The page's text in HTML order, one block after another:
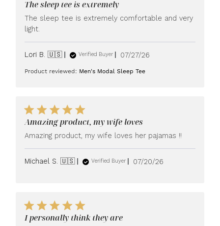
The sleep tee is extremely
The sleep tee is extremely comfortable and very
light.
Lori B. 🇺🇸 Verified Buyer
Published
07/27/26
Product reviewed: Men's Modal Sleep Tee
Amazing product, my wife loves
Amazing product, my wife loves her pajamas !!
Michael S. 🇺🇸 Verified Buyer
Published
07/20/26
I personally think they are